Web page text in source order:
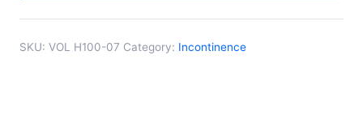
SKU: VOL H100-07 Category: Incontinence